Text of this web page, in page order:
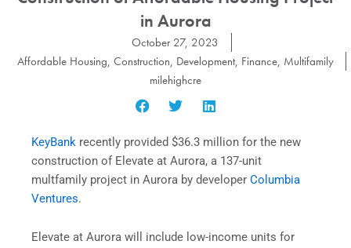
in Aurora
October 27, 2023
Affordable Housing, Construction, Development, Finance, Multifamily
milehighcre
KeyBank recently provided $36.3 million for the new
construction of Elevate at Aurora, a 137-unit
multfamily project in Aurora by developer Columbia
Ventures.
Elevate at Aurora will include low-income units for